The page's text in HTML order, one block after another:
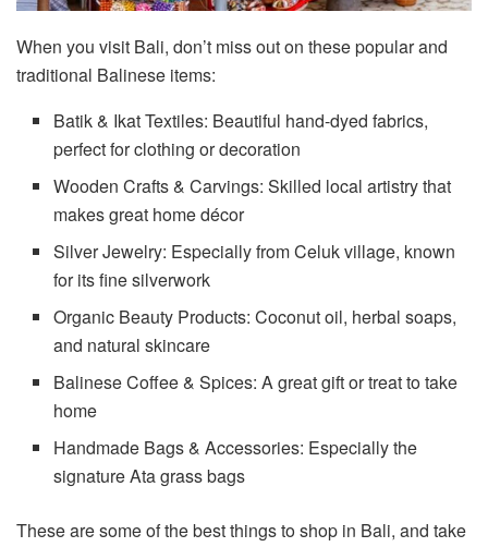
When you visit Bali, don’t miss out on these popular and
traditional Balinese items:
Batik & Ikat Textiles: Beautiful hand-dyed fabrics,
perfect for clothing or decoration
Wooden Crafts & Carvings: Skilled local artistry that
makes great home décor
Silver Jewelry: Especially from Celuk village, known
for its fine silverwork
Organic Beauty Products: Coconut oil, herbal soaps,
and natural skincare
Balinese Coffee & Spices: A great gift or treat to take
home
Handmade Bags & Accessories: Especially the
signature Ata grass bags
These are some of the best things to shop in Bali, and take